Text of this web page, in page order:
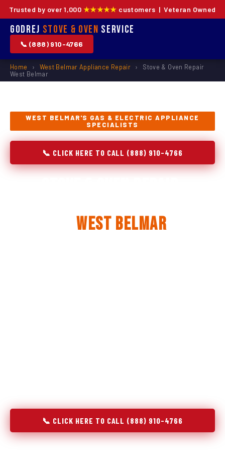
Trusted by over 1,000 ★★★★★ customers | Veteran Owned
Godrej Stove & Oven Service
📞 (888) 910-4766
Home › West Belmar Appliance Repair ›
Stove & Oven Repair
West Belmar
WEST BELMAR'S GAS & ELECTRIC APPLIANCE
SPECIALISTS
📞 CLICK HERE TO CALL (888) 910-4766
inWest Belmar
📞 CLICK HERE TO CALL (888) 910-4766